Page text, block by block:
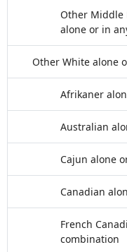
Other Middle
alone or in
Other White alone
Afrikaner
Australian
Cajun alone
Canadian
French
combination